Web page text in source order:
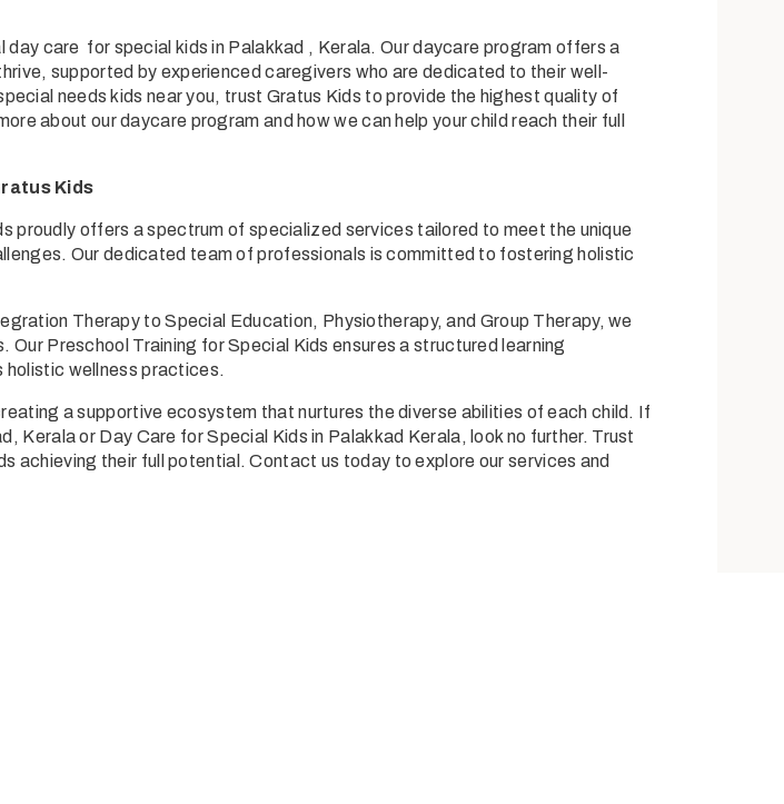
care for special kids in Palakkad , Kerala. Our daycare program offers a
supported by experienced caregivers who are dedicated to their well-
needs kids near you, trust Gratus Kids to provide the highest quality of
about our daycare program and how we can help your child reach their full
Kids
proudly offers a spectrum of specialized services tailored to meet the unique
Our dedicated team of professionals is committed to fostering holistic
Therapy to Special Education, Physiotherapy, and Group Therapy, we
Our Preschool Training for Special Kids ensures a structured learning
holistic wellness practices.
a supportive ecosystem that nurtures the diverse abilities of each child. If
Keralaor Day Care for Special Kids in Palakkad Kerala, look no further. Trust
achieving their full potential. Contact us today to explore our services and